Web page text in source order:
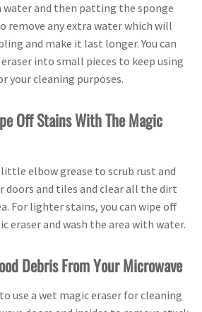
water and then patting the sponge
remove any extra water which will
and make it last longer. You can
into small pieces to keep using
your cleaning purposes.
Off Stains With The Magic
little elbow grease to scrub rust and
doors and tiles and clear all the dirt
For lighter stains, you can wipe off
eraser and wash the area with water.
Debris From Your Microwave
use a wet magic eraser for cleaning